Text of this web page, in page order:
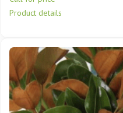
Product details